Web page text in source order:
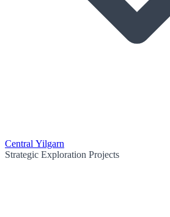
Central Yilgarn
Strategic Exploration Projects